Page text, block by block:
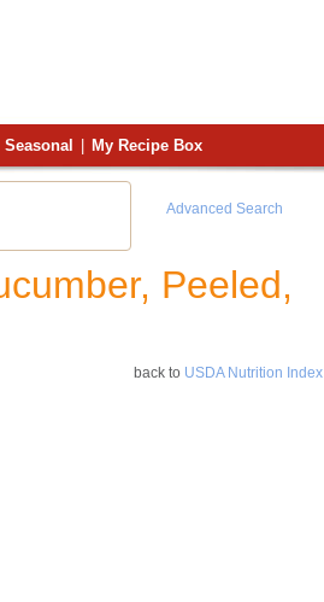
Seasonal My Recipe Box
Advanced Search
Peeled,
back to USDA Nutrition Index